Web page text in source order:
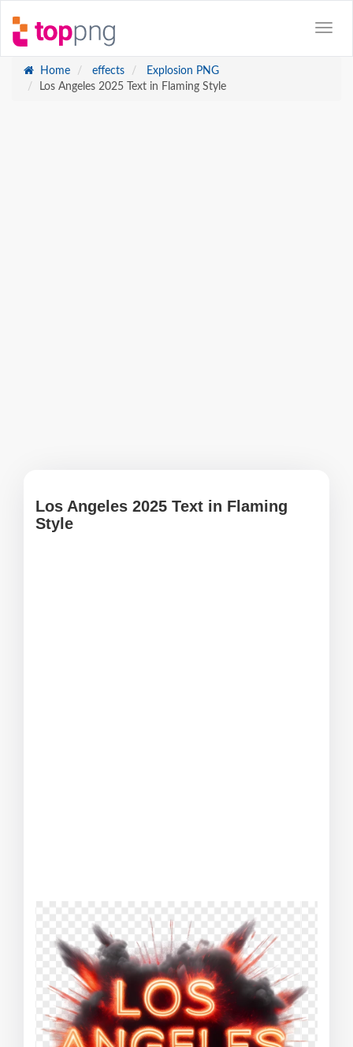
Home effects
Explosion PNG
Los Angeles 2025 Text in Flaming Style
Los Angeles 2025 Text in Flaming
Style